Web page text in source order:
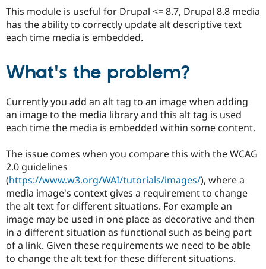
Drupal for
Drupal for
Tourism
API
Themes
Site
Issue
Security
Drupal
News &
Newsletters
Become a
This module is useful for Drupal <= 8.7, Drupal 8.8 media
has the ability to correctly update alt descriptive text
each time media is embedded.
What's the problem?
Currently you add an alt tag to an image when adding
an image to the media library and this alt tag is used
each time the media is embedded within some content.
The issue comes when you compare this with the WCAG
2.0 guidelines
(https://www.w3.org/WAI/tutorials/images/), where a
media image's context gives a requirement to change
the alt text for different situations. For example an
image may be used in one place as decorative and then
in a different situation as functional such as being part
of a link. Given these requirements we need to be able
to change the alt text for these different situations.